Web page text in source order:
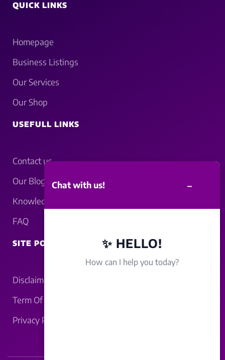
QUICK LINKS
Homepage
Business Listings
Our Services
Our Shop
USEFULL LINKS
Contact us
Our Blogs
Knowledgebase
FAQ
SITE POLICY
Disclaimer
Term Of Service
Privacy Policy
Chat with us! –
✨ HELLO!
How can I help you today?